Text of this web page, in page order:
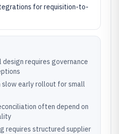
for requisition-to-
requires governance
slow early rollout for small
often depend on
requires structured supplier